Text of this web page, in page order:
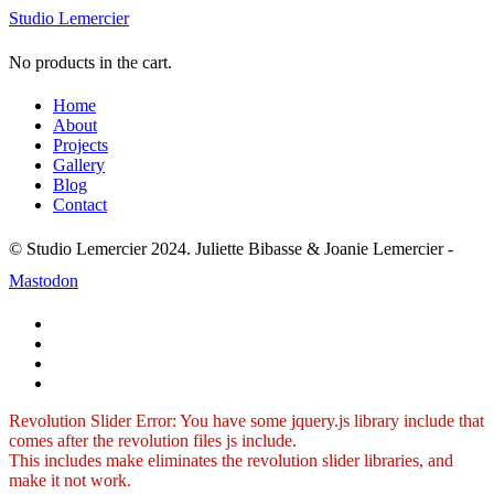
Studio Lemercier
No products in the cart.
Home
About
Projects
Gallery
Blog
Contact
© Studio Lemercier 2024. Juliette Bibasse & Joanie Lemercier -
Mastodon
Revolution Slider Error: You have some jquery.js library include that
comes after the revolution files js include.
This includes make eliminates the revolution slider libraries, and
make it not work.